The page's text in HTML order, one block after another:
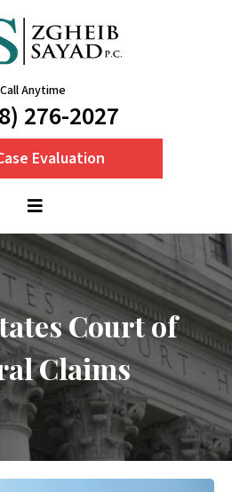
Call Anytime
276-2027
Evaluation
Court of
Claims